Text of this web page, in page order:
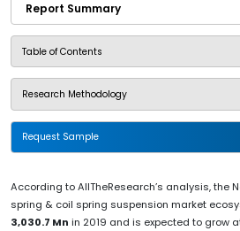
Report Summary
Table of Contents
Research Methodology
Request Sample
According to AllTheResearch’s analysis, the
spring & coil spring suspension market
3,030.7 Mn in 2019 and is expected to grow